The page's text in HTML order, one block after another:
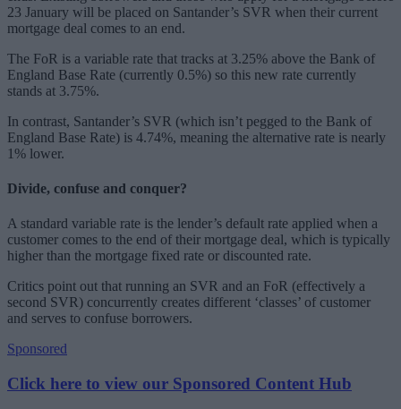
23 January will be placed on Santander’s SVR when their current
mortgage deal comes to an end.
The FoR is a variable rate that tracks at 3.25% above the Bank of
England Base Rate (currently 0.5%) so this new rate currently
stands at 3.75%.
In contrast, Santander’s SVR (which isn’t pegged to the Bank of
England Base Rate) is 4.74%, meaning the alternative rate is nearly
1% lower.
Divide, confuse and conquer?
A standard variable rate is the lender’s default rate applied when a
customer comes to the end of their mortgage deal, which is typically
higher than the mortgage fixed rate or discounted rate.
Critics point out that running an SVR and an FoR (effectively a
second SVR) concurrently creates different ‘classes’ of customer
and serves to confuse borrowers.
Sponsored
Click here to view our Sponsored Content Hub